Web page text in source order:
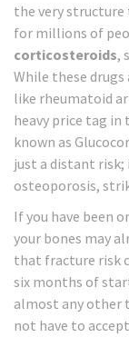
the very structure
for millions of
corticosteroids,
While these
like rheumatoid
heavy price tag
known as
just a distant
osteoporosis,
If you have been
your bones may
that fracture risk
six months of
almost any other
not have to